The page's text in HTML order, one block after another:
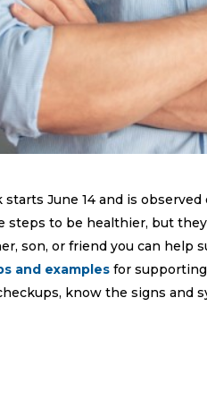
June 14 and is
steps to be healthier, but
son, or friend you can
and examples for
know the signs and